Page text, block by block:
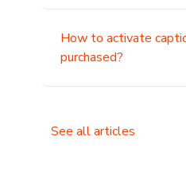
How to activate
purchased?
See all articles